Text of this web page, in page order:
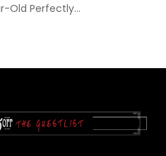
Old Perfectly...